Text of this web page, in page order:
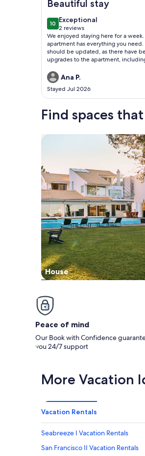
Beautiful stay
1010 out of 10
Exceptional
exceptional
2 reviews
(2
reviews)
We enjoyed staying here for a week.
apartment has everything you need.
should be updated, as there have
upgrades to the apartment,
Ana P.
Stayed Jul 2026
Find spaces
House
Search for Houses
Peace of mind
Our Book with Confidence
you 24/7 support
More Vacation
Vacation Rentals
Seabreeze I Vacation Rentals
San Francisco II Vacation Rentals